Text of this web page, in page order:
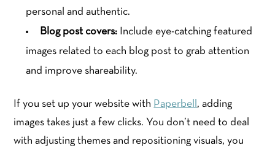
personal and authentic.
Blog post covers: Include eye-catching featured
images related to each blog post to grab attention
and improve shareability.
If you set up your website with Paperbell , adding
images takes just a few clicks. You don’t need to deal
with adjusting themes and repositioning visuals, you